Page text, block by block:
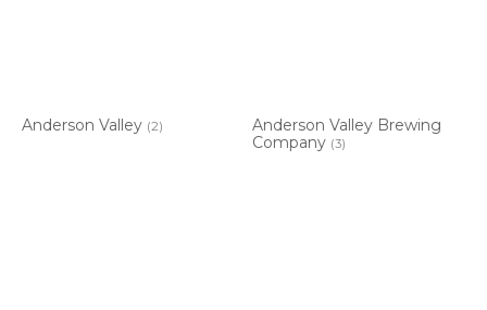
Anderson Valley (2)
Anderson Valley Brewing
Company (3)